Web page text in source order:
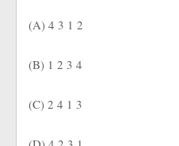
(A) 4 3 1 2
(B) 1 2 3 4
(C) 2 4 1 3